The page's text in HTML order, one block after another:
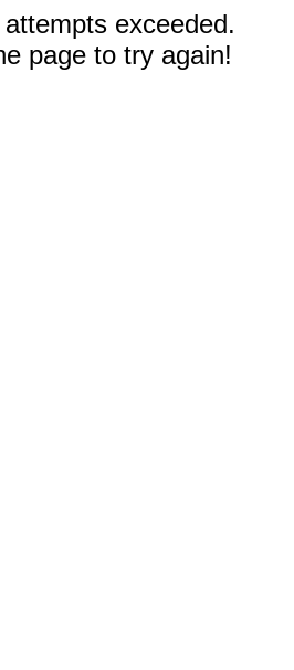
exceeded.
page to try again!